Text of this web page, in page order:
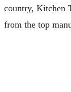
country, Kitchen
from the top